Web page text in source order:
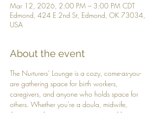
Mar 12, 2026, 2:00 PM – 3:00 PM CDT
Edmond, 424 E 2nd St, Edmond, OK 73034,
USA
About the event
The Nurturers’ Lounge is a cozy, come-as-you-
are gathering space for birth workers,
caregivers, and anyone who holds space for
others. Whether you're a doula, midwife,